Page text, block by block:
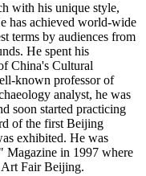
with his unique style,
has achieved world-wide
terms by audiences from
He spent his
China's Cultural
known professor of
analyst, he was
soon started practicing
of the first Beijing
exhibited. He was
in 1997 where
Art Fair Beijing.